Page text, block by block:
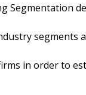
Segmentation
segments
in order to